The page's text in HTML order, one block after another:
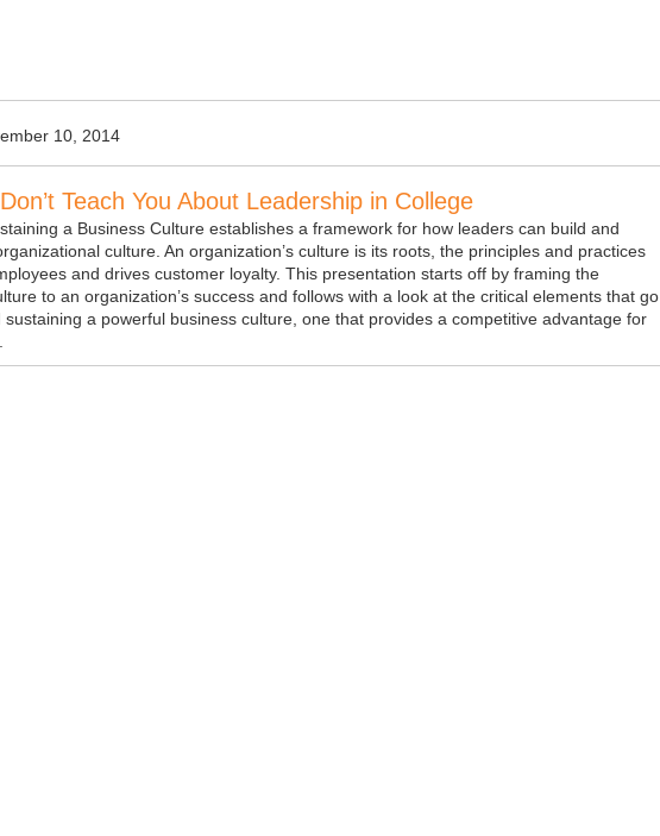
10, 2014
Teach You About Leadership in College
a Business Culture establishes a framework for how leaders can build and
culture. An organization’s culture is its roots, the principles and practices
and drives customer loyalty. This presentation starts off by framing the
to an organization’s success and follows with a look at the critical elements that go
sustaining a powerful business culture, one that provides a competitive advantage for